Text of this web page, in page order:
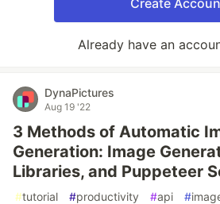
Create
Already have an
DynaPictures
Aug 19 '22
3 Methods of Automatic
Generation: Image
Libraries, and Puppeteer
#tutorial #productivity #api #